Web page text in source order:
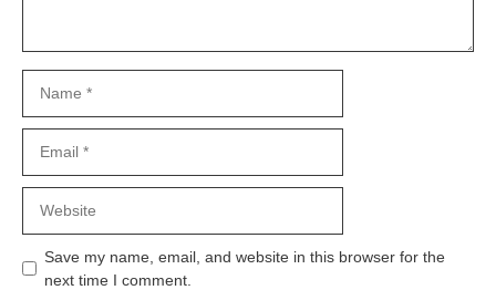
Save my name, email, and website in this browser for the
next time I comment.